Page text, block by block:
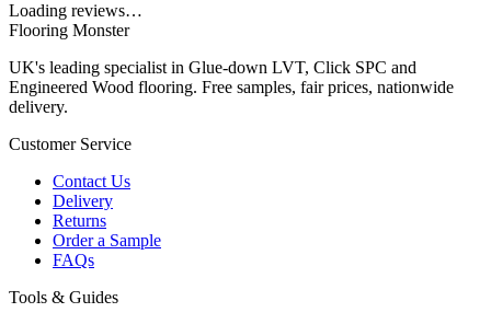
Loading reviews…
Flooring Monster
UK's leading specialist in Glue-down LVT, Click SPC and
Engineered Wood flooring. Free samples, fair prices, nationwide
delivery.
Customer Service
Contact Us
Delivery
Returns
Order a Sample
FAQs
Tools & Guides